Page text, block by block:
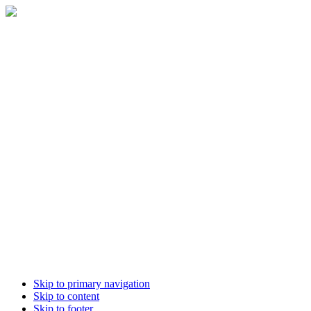
Skip to primary navigation
Skip to content
Skip to footer